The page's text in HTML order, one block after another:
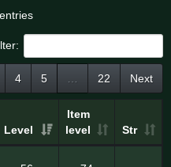
entries
4 5 22 Next
Level
Item
level
Str